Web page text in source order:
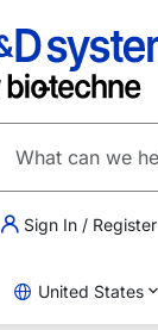
Sign In / Register
United States